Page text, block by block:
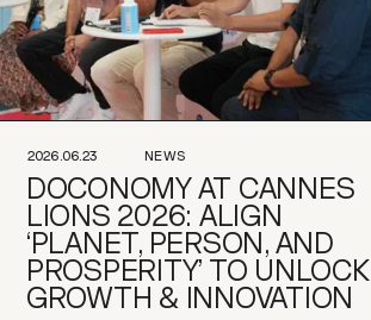
2026.06.23 NEWS
DOCONOMY AT CANNES
LIONS 2026: ALIGN
‘PLANET, PERSON, AND
PROSPERITY’ TO UNLOCK
GROWTH & INNOVATION